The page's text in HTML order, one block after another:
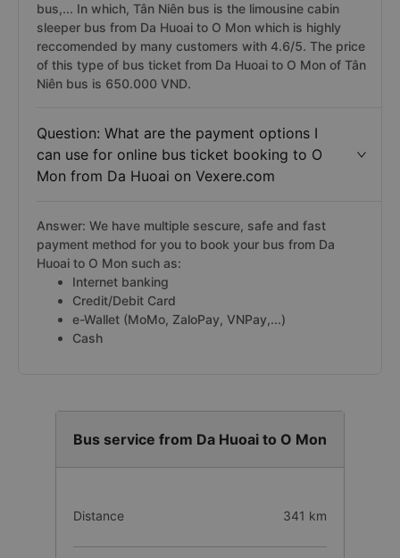
bus,... In which, Tân Niên bus is the limousine cabin
sleeper bus from Da Huoai to O Mon which is highly
reccomended by many customers with 4.6/5. The price
of this type of bus ticket from Da Huoai to O Mon of Tân
Niên bus is 650.000 VND.
Question: What are the payment options I
can use for online bus ticket booking to O
Mon from Da Huoai on Vexere.com
Answer: We have multiple sescure, safe and fast
payment method for you to book your bus from Da
Huoai to O Mon such as:
Internet banking
Credit/Debit Card
e-Wallet (MoMo, ZaloPay, VNPay,...)
Cash
Bus service from Da Huoai to O Mon
Distance 341 km